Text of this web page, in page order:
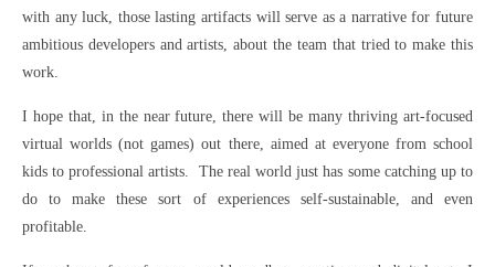
with any luck, those lasting artifacts will serve as a narrative for future
ambitious developers and artists, about the team that tried to make this
work.
I hope that, in the near future, there will be many thriving art-focused
virtual worlds (not games) out there, aimed at everyone from school
kids to professional artists. The real world just has some catching up to
do to make these sort of experiences self-sustainable, and even
profitable.